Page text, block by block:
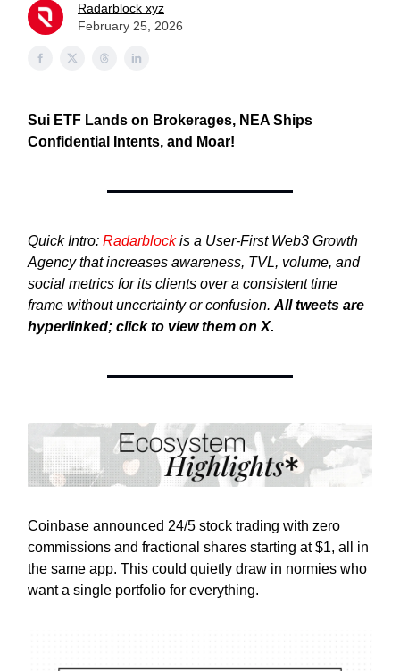
Radarblock xyz
February 25, 2026
Sui ETF Lands on Brokerages, NEA Ships
Confidential Intents, and Moar!
Quick Intro: Radarblockis a User-First Web3 Growth
Agency that increases awareness, TVL, volume, and
social metrics for its clients over a consistent time
frame without uncertainty or confusion. All tweets are
hyperlinked; click to view them on X.
Coinbase announced 24/5 stock trading with zero
commissions and fractional shares starting at $1, all in
the same app. This could quietly draw in normies who
want a single portfolio for everything.